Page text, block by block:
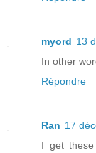
myord 13
In other
Répondre
Ran 17
I get